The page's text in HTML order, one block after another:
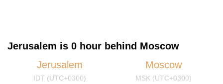
Jerusalem is 0 hour behind Moscow
Jerusalem
IDT (UTC+0300)
Moscow
MSK (UTC+0300)